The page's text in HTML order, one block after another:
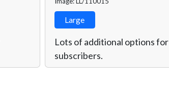
Large
Lots of additional options for
subscribers.